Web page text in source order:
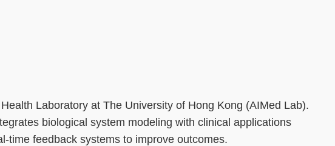
Laboratory at The University of Hong Kong (AIMed Lab).
biological system modeling with clinical applications
time feedback systems to improve outcomes.